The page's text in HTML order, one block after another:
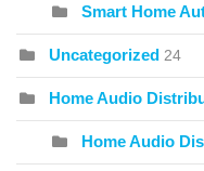
Smart Home
Uncategorized 24
Home Audio
Home Audio